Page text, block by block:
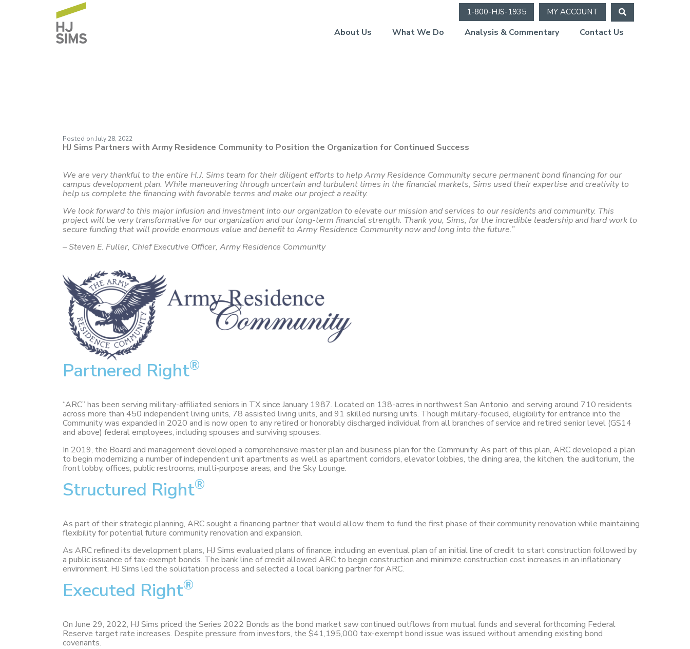
1-800-HJS-1935 MY ACCOUNT
About Us What We Do Analysis & Commentary Contact Us
Posted on July 28, 2022
HJ Sims Partners with Army Residence Community to Position the Organization for Continued Success
We are very thankful to the entire H.J. Sims team for their diligent efforts to help Army Residence Community secure permanent bond financing for our
campus development plan. While maneuvering through uncertain and turbulent times in the financial markets, Sims used their expertise and creativity to
help us complete the financing with favorable terms and make our project a reality.
We look forward to this major infusion and investment into our organization to elevate our mission and services to our residents and community. This
project will be very transformative for our organization and our long-term financial strength. Thank you, Sims, for the incredible leadership and hard work to
secure funding that will provide enormous value and benefit to Army Residence Community now and long into the future.”
– Steven E. Fuller, Chief Executive Officer, Army Residence Community
Partnered Right®
“ARC” has been serving military-affiliated seniors in TX since January 1987. Located on 138-acres in northwest San Antonio, and serving around 710 residents
across more than 450 independent living units, 78 assisted living units, and 91 skilled nursing units. Though military-focused, eligibility for entrance into the
Community was expanded in 2020 and is now open to any retired or honorably discharged individual from all branches of service and retired senior level (GS14
and above) federal employees, including spouses and surviving spouses.
In 2019, the Board and management developed a comprehensive master plan and business plan for the Community. As part of this plan, ARC developed a plan
to begin modernizing a number of independent unit apartments as well as apartment corridors, elevator lobbies, the dining area, the kitchen, the auditorium, the
front lobby, offices, public restrooms, multi-purpose areas, and the Sky Lounge.
Structured Right®
As part of their strategic planning, ARC sought a financing partner that would allow them to fund the first phase of their community renovation while maintaining
flexibility for potential future community renovation and expansion.
As ARC refined its development plans, HJ Sims evaluated plans of finance, including an eventual plan of an initial line of credit to start construction followed by
a public issuance of tax-exempt bonds. The bank line of credit allowed ARC to begin construction and minimize construction cost increases in an inflationary
environment. HJ Sims led the solicitation process and selected a local banking partner for ARC.
Executed Right®
On June 29, 2022, HJ Sims priced the Series 2022 Bonds as the bond market saw continued outflows from mutual funds and several forthcoming Federal
Reserve target rate increases. Despite pressure from investors, the $41,195,000 tax-exempt bond issue was issued without amending existing bond
covenants.